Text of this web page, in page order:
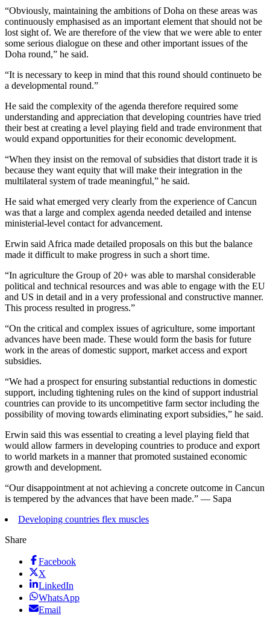
“Obviously, maintaining the ambitions of Doha on these areas was
continuously emphasised as an important element that should not be
lost sight of. We are therefore of the view that we were able to enter
some serious dialogue on these and other important issues of the
Doha round,” he said.
“It is necessary to keep in mind that this round should continueto be
a developmental round.”
He said the complexity of the agenda therefore required some
understanding and appreciation that developing countries have tried
their best at creating a level playing field and trade environment that
would expand opportunities for their economic development.
“When they insist on the removal of subsidies that distort trade it is
because they want equity that will make their integration in the
multilateral system of trade meaningful,” he said.
He said what emerged very clearly from the experience of Cancun
was that a large and complex agenda needed detailed and intense
ministerial-level contact for advancement.
Erwin said Africa made detailed proposals on this but the balance
made it difficult to make progress in such a short time.
“In agriculture the Group of 20+ was able to marshal considerable
political and technical resources and was able to engage with the EU
and US in detail and in a very professional and constructive manner.
This process resulted in progress.”
“On the critical and complex issues of agriculture, some important
advances have been made. These would form the basis for future
work in the areas of domestic support, market access and export
subsidies.
“We had a prospect for ensuring substantial reductions in domestic
support, including tightening rules on the kind of support industrial
countries can provide to its uncompetitive farm sector including the
possibility of moving towards eliminating export subsidies,” he said.
Erwin said this was essential to creating a level playing field that
would allow farmers in developing countries to produce and export
to world markets in a manner that promoted sustained economic
growth and development.
“Our disappointment at not achieving a concrete outcome in Cancun
is tempered by the advances that have been made.” — Sapa
Developing countries flex muscles
Share
Facebook
X
LinkedIn
WhatsApp
Email